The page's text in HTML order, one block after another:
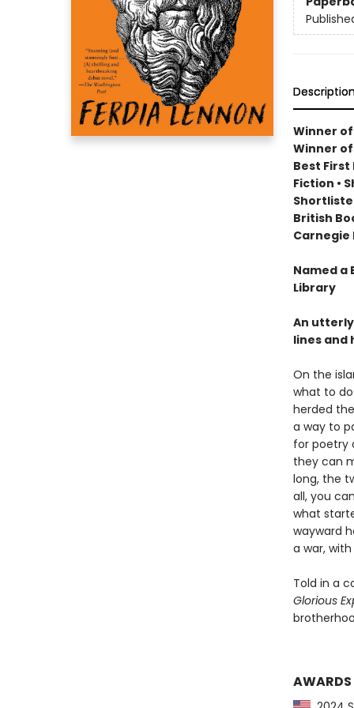
Winner
Winner
Best First
Fiction •
British
Carnegie
Named a
Library
An
lines and
On the
what to
herded
a way to
for poetry
they can
long, the
all, you
what
wayward
a war,
Told in a
Glorious
AWARDS